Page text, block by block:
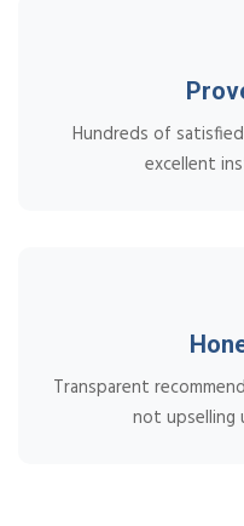
Hundreds of
excellent
Transparent
not upselling